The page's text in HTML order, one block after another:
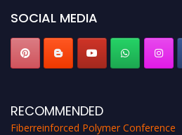
SOCIAL MEDIA
RECOMMENDED
Fiberreinforced Polymer Conference